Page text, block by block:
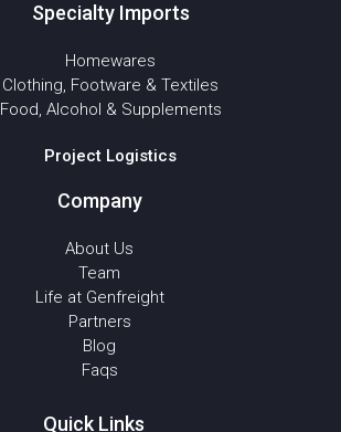
Specialty Imports
Homewares
Clothing, Footware & Textiles
Food, Alcohol & Supplements
Project Logistics
Company
About Us
Team
Life at Genfreight
Partners
Blog
Faqs
Quick Links